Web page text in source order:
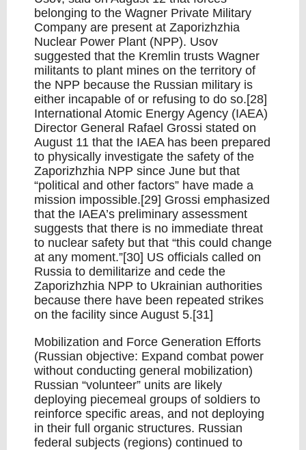
belonging to the Wagner Private Military
Company are present at Zaporizhzhia
Nuclear Power Plant (NPP). Usov
suggested that the Kremlin trusts Wagner
militants to plant mines on the territory of
the NPP because the Russian military is
either incapable of or refusing to do so.[28]
International Atomic Energy Agency (IAEA)
Director General Rafael Grossi stated on
August 11 that the IAEA has been prepared
to physically investigate the safety of the
Zaporizhzhia NPP since June but that
“political and other factors” have made a
mission impossible.[29] Grossi emphasized
that the IAEA’s preliminary assessment
suggests that there is no immediate threat
to nuclear safety but that “this could change
at any moment.”[30] US officials called on
Russia to demilitarize and cede the
Zaporizhzhia NPP to Ukrainian authorities
because there have been repeated strikes
on the facility since August 5.[31]
Mobilization and Force Generation Efforts
(Russian objective: Expand combat power
without conducting general mobilization)
Russian “volunteer” units are likely
deploying piecemeal groups of soldiers to
reinforce specific areas, and not deploying
in their full organic structures. Russian
federal subjects (regions) continued to